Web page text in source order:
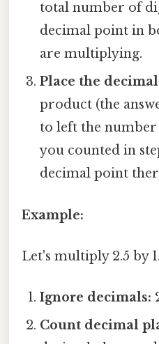
total number of
decimal point in
are multiplying.
Place the
product (the
to left the number
you counted in
decimal point
Example:
Let's multiply 2.5 by
Ignore decimals:
Count decimal